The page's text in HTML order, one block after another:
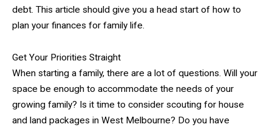
debt. This article should give you a head start of how to
plan your finances for family life.
Get Your Priorities Straight
When starting a family, there are a lot of questions. Will your
space be enough to accommodate the needs of your
growing family? Is it time to consider scouting for house
and land packages in West Melbourne? Do you have